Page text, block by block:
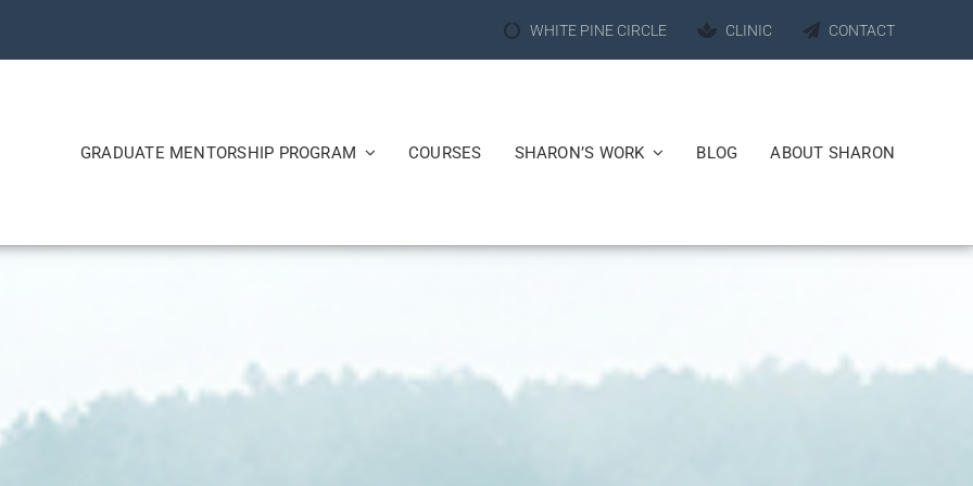
WHITE PINE CIRCLE CLINIC CONTACT
GRADUATE MENTORSHIP PROGRAM COURSES SHARON’S WORK BLOG ABOUT SHARON